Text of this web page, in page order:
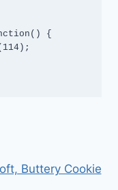
Buttery Cookie